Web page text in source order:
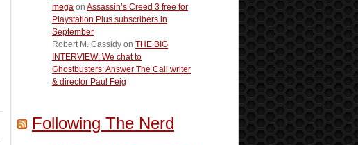
mega on Assassin’s Creed 3 free for
Playstation Plus subscribers in
September
Robert M. Cassidy on THE BIG
INTERVIEW: We chat to
Ghostbusters: Answer The Call writer
& director Paul Feig
Following The Nerd